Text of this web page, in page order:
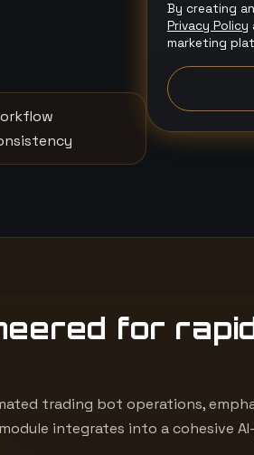
t
e
d
t
a
+
By creating
Privacy Policy
marketing
for
trading bot operations,
integrates into a cohesive